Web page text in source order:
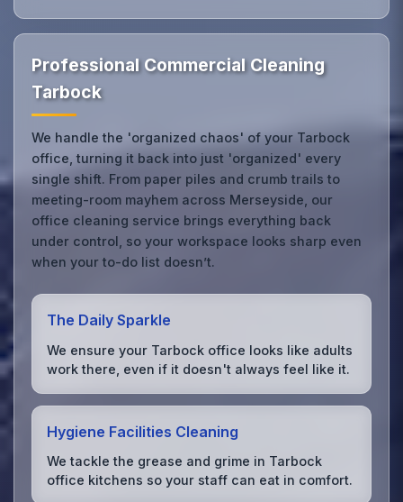
Professional Commercial Cleaning
Tarbock
We handle the 'organized chaos' of your Tarbock
office, turning it back into just 'organized' every
single shift. From paper piles and crumb trails to
meeting-room mayhem across Merseyside, our
office cleaning service brings everything back
under control, so your workspace looks sharp even
when your to-do list doesn’t.
The Daily Sparkle
We ensure your Tarbock office looks like adults
work there, even if it doesn't always feel like it.
Hygiene Facilities Cleaning
We tackle the grease and grime in Tarbock
office kitchens so your staff can eat in comfort.